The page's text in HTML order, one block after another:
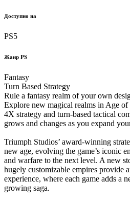
Доступно на
PS5
Жанр PS
Fantasy
Turn Based Strategy
Rule a fantasy realm of your own
Explore new magical realms in Age of
4X strategy and turn-based tactical
grows and changes as you expand
Triumph Studios’ award-winning
new age, evolving the game’s iconic
and warfare to the next level. A new
hugely customizable empires provide
experience, where each game adds a
growing saga.